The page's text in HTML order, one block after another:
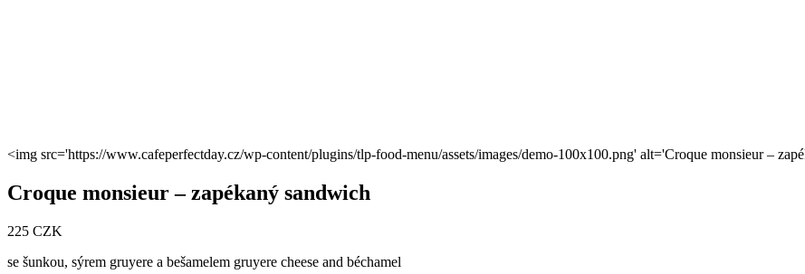
<img src='https://www.cafeperfectday.cz/wp-content/plugins/tlp-food-menu/assets/images/demo-100x100.png' alt='Croque monsieur –
Croque monsieur – zapékaný sandwich
225 CZK
se šunkou, sýrem gruyere a bešamelem gruyere cheese and béchamel